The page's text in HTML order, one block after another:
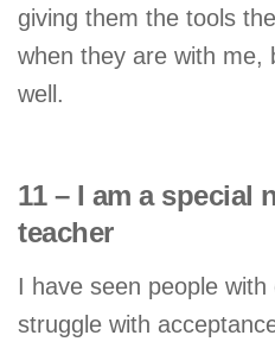
giving them the tools
when they are with me,
well.
11 – I am a special
teacher
I have seen people
struggle with